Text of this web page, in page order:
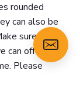
rounded
can also be
sure you
can offer,
Please